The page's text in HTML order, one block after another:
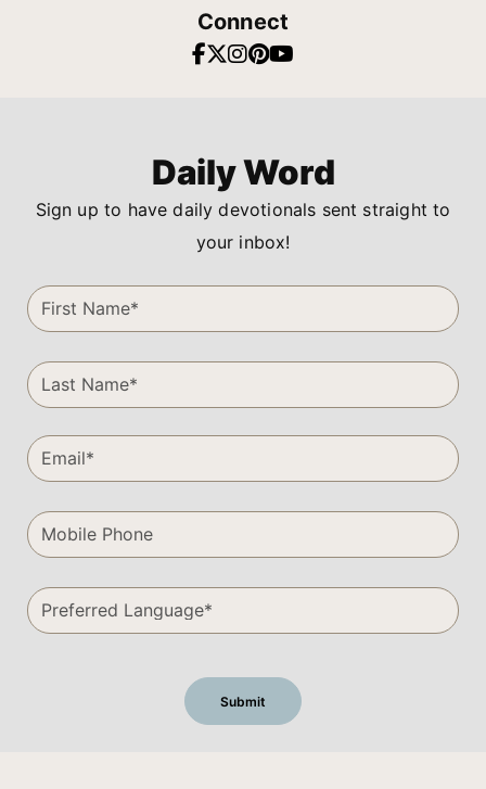
Connect
Daily Word
Sign up to have daily devotionals sent straight to
your inbox!